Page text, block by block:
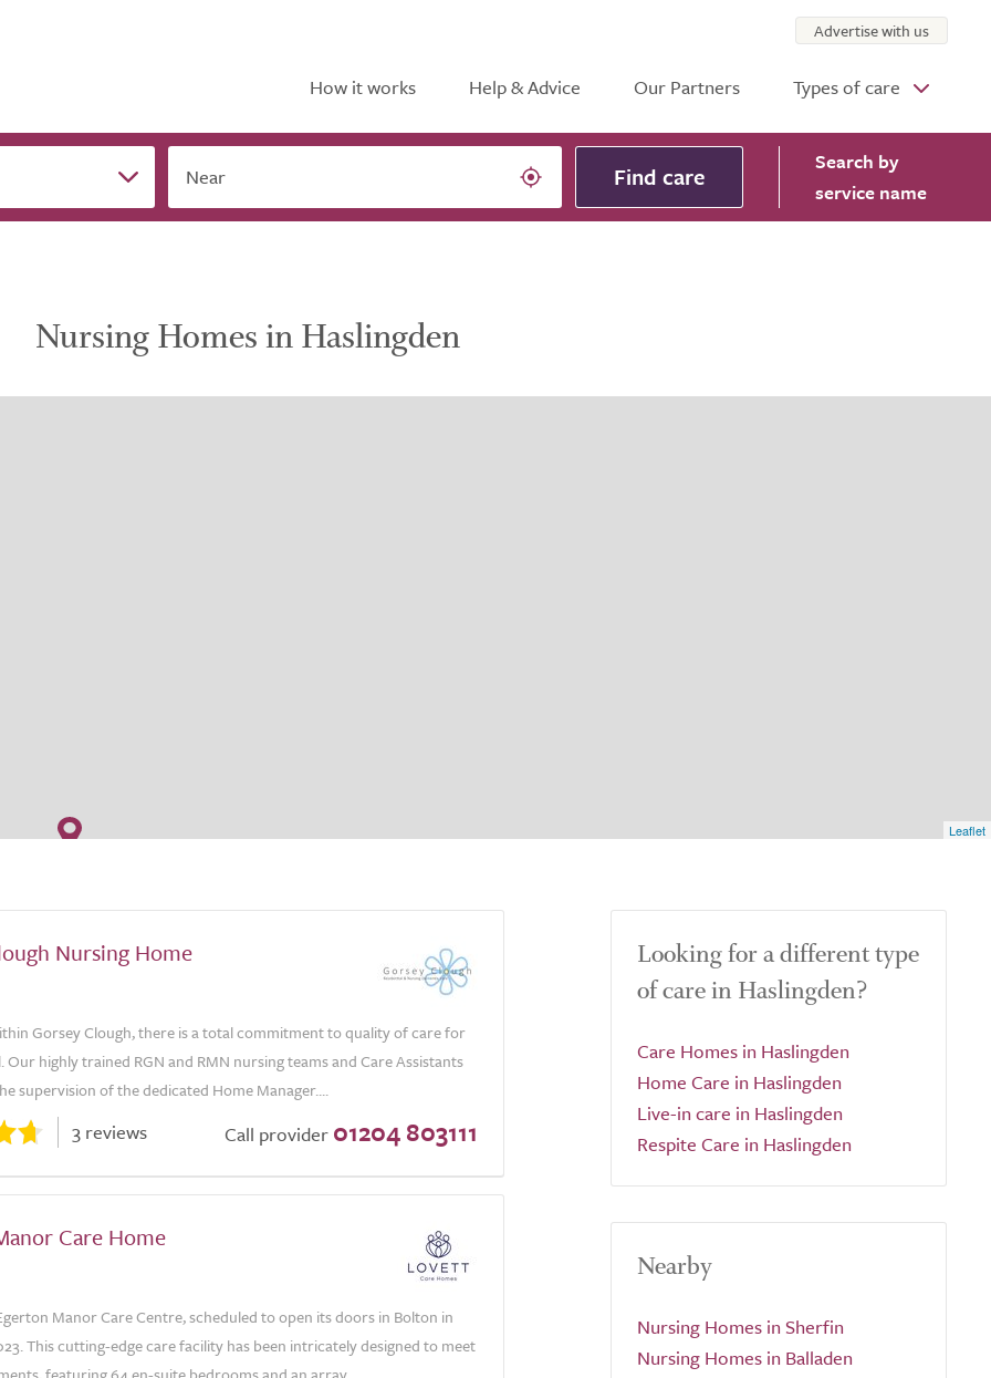
How it works Help & Advice Our Partners Types of care
Advertise with us
Near Find care Search by
service name
Nursing Homes in Haslingden
Leaflet
Nursing Home
Gorsey Clough, there is a total commitment to quality of care for
Our highly trained RGN and RMN nursing teams and Care Assistants
supervision of the dedicated Home Manager....
3 reviews Call provider 01204 803111
Care Home
Manor Care Centre, scheduled to open its doors in Bolton in
This cutting-edge care facility has been intricately designed to meet
Looking for a different type
of care in Haslingden?
Care Homes in Haslingden
Home Care in Haslingden
Live-in care in Haslingden
Respite Care in Haslingden
Nearby
Nursing Homes in Sherfin
Nursing Homes in Balladen